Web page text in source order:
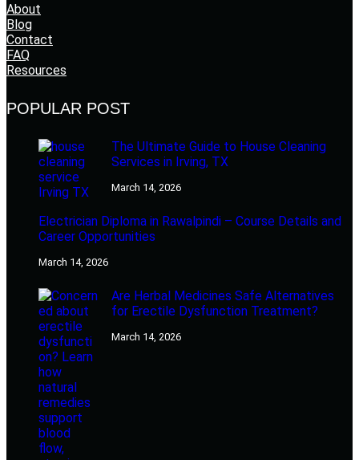
About
Blog
Contact
FAQ
Resources
POPULAR POST
The Ultimate Guide to House Cleaning
Services in Irving, TX
March 14, 2026
Electrician Diploma in Rawalpindi – Course Details and
Career Opportunities
March 14, 2026
Are Herbal Medicines Safe Alternatives
for Erectile Dysfunction Treatment?
March 14, 2026